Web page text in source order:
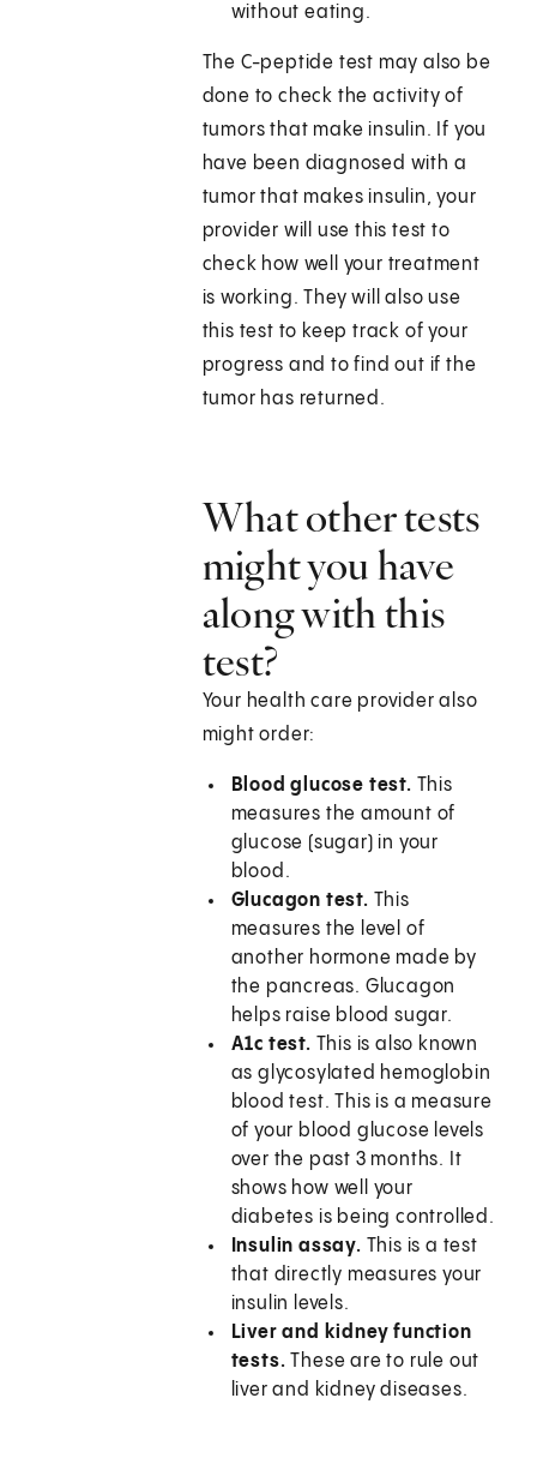
without eating.
The C-peptide test may also be
done to check the activity of
tumors that make insulin. If you
have been diagnosed with a
tumor that makes insulin, your
provider will use this test to
check how well your treatment
is working. They will also use
this test to keep track of your
progress and to find out if the
tumor has returned.
What other tests
might you have
along with this
test?
Your health care provider also
might order:
Blood glucose test. This
measures the amount of
glucose (sugar) in your
blood.
Glucagon test. This
measures the level of
another hormone made by
the pancreas. Glucagon
helps raise blood sugar.
A1c test. This is also known
as glycosylated hemoglobin
blood test. This is a measure
of your blood glucose levels
over the past 3 months. It
shows how well your
diabetes is being controlled.
Insulin assay. This is a test
that directly measures your
insulin levels.
Liver and kidney function
tests. These are to rule out
liver and kidney diseases.